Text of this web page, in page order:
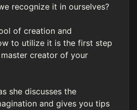
recognize it in ourselves?
of creation and
to utilize it is the first step
creator of your
she discusses the
and gives you tips